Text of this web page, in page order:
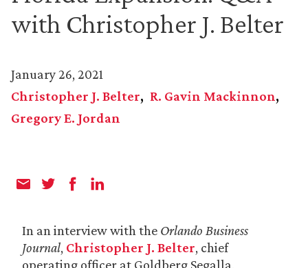
with Christopher J. Belter
January 26, 2021
Christopher J. Belter
R. Gavin Mackinnon
Gregory E. Jordan
In an interview with the Orlando Business
Journal, Christopher J. Belter, chief
operating officer at Goldberg Segalla,